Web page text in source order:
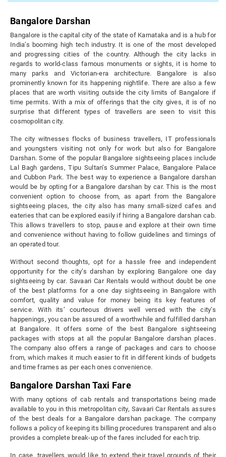
Bangalore Darshan
Bangalore is the capital city of the state of Karnataka and is a hub for
India’s booming high tech industry. It is one of the most developed
and progressing cities of the country. Although the city lacks in
regards to world-class famous monuments or sights, it is home to
many parks and Victorian-era architecture. Bangalore is also
prominently known for its happening nightlife. There are also a few
places that are worth visiting outside the city limits of Bangalore if
time permits. With a mix of offerings that the city gives, it is of no
surprise that different types of travellers are seen to visit this
cosmopolitan city.
The city witnesses flocks of business travellers, IT professionals
and youngsters visiting not only for work but also for Bangalore
Darshan. Some of the popular Bangalore sightseeing places include
Lal Bagh gardens, Tipu Sultan’s Summer Palace, Bangalore Palace
and Cubbon Park. The best way to experience a Bangalore darshan
would be by opting for a Bangalore darshan by car. This is the most
convenient option to choose from, as apart from the Bangalore
sightseeing places, the city also has many small-sized cafes and
eateries that can be explored easily if hiring a Bangalore darshan cab.
This allows travellers to stop, pause and explore at their own time
and convenience without having to follow guidelines and timings of
an operated tour.
Without second thoughts, opt for a hassle free and independent
opportunity for the city’s darshan by exploring Bangalore one day
sightseeing by car. Savaari Car Rentals would without doubt be one
of the best platforms for a one day sightseeing in Bangalore with
comfort, quality and value for money being its key features of
service. With its’ courteous drivers well versed with the city’s
happenings, you can be assured of a worthwhile and fulfilled darshan
at Bangalore. It offers some of the best Bangalore sightseeing
packages with stops at all the popular Bangalore darshan places.
The company also offers a range of packages and cars to choose
from, which makes it much easier to fit in different kinds of budgets
and time frames as per each ones convenience.
Bangalore Darshan Taxi Fare
With many options of cab rentals and transportations being made
available to you in this metropolitan city, Savaari Car Rentals assures
of the best deals for a Bangalore darshan package. The company
follows a policy of keeping its billing procedures transparent and also
provides a complete break-up of the fares included for each trip.
In case, travellers would like to extend their travel grounds of their